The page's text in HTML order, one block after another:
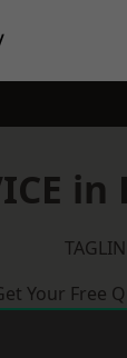
Your Free